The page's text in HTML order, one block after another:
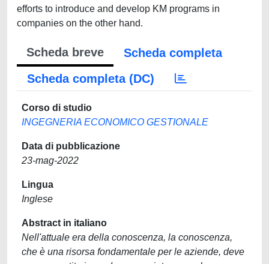
efforts to introduce and develop KM programs in
companies on the other hand.
Scheda breve
Scheda completa
Scheda completa (DC)
Corso di studio
INGEGNERIA ECONOMICO GESTIONALE
Data di pubblicazione
23-mag-2022
Lingua
Inglese
Abstract in italiano
Nell'attuale era della conoscenza, la conoscenza,
che è una risorsa fondamentale per le aziende, deve